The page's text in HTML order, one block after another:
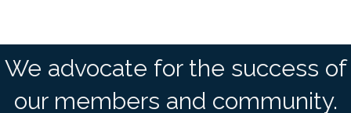
We advocate for the success of
our members and community.